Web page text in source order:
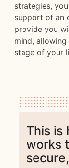
strategies,
support of an
provide you
mind,
stage of your
This is
works